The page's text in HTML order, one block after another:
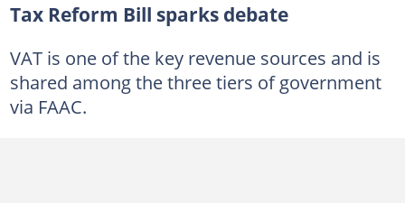
Tax Reform Bill sparks debate
VAT is one of the key revenue sources and is
shared among the three tiers of government
via FAAC.